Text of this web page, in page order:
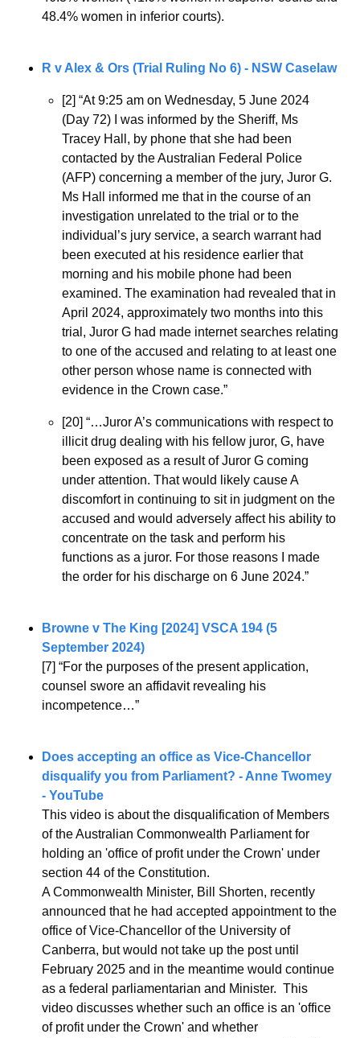
48.4% women in inferior courts).
R v Alex & Ors (Trial Ruling No 6) - NSW Caselaw
[2] “At 9:25 am on Wednesday, 5 June 2024
(Day 72) I was informed by the Sheriff, Ms
Tracey Hall, by phone that she had been
contacted by the Australian Federal Police
(AFP) concerning a member of the jury, Juror G.
Ms Hall informed me that in the course of an
investigation unrelated to the trial or to the
individual’s jury service, a search warrant had
been executed at his residence earlier that
morning and his mobile phone had been
examined. The examination had revealed that in
April 2024, approximately two months into this
trial, Juror G had made internet searches relating
to one of the accused and relating to at least one
other person whose name is connected with
evidence in the Crown case.”
[20] “…Juror A’s communications with respect to
illicit drug dealing with his fellow juror, G, have
been exposed as a result of Juror G coming
under attention. That would likely cause A
discomfort in continuing to sit in judgment on the
accused and would adversely affect his ability to
concentrate on the task and perform his
functions as a juror. For those reasons I made
the order for his discharge on 6 June 2024.”
Browne v The King [2024] VSCA 194 (5
September 2024)
[7] “For the purposes of the present application,
counsel swore an affidavit revealing his
incompetence…”
Does accepting an office as Vice-Chancellor
disqualify you from Parliament? - Anne Twomey
- YouTube
This video is about the disqualification of Members
of the Australian Commonwealth Parliament for
holding an 'office of profit under the Crown' under
section 44 of the Constitution.
A Commonwealth Minister, Bill Shorten, recently
announced that he had accepted appointment to the
office of Vice-Chancellor of the University of
Canberra, but would not take up the post until
February 2025 and in the meantime would continue
as a federal parliamentarian and Minister.  This
video discusses whether such an office is an 'office
of profit under the Crown' and whether